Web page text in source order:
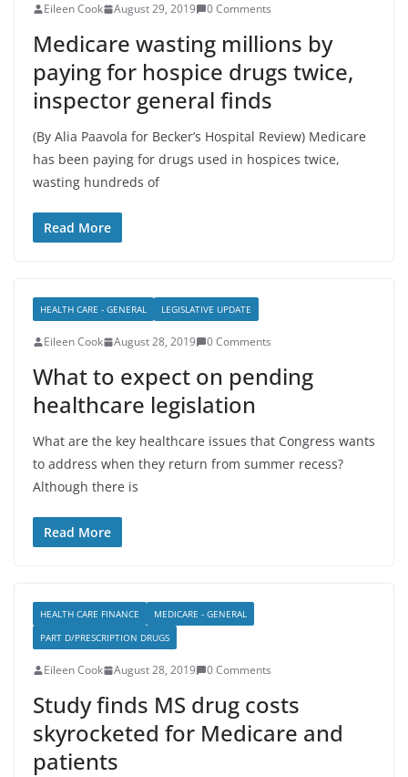
Eileen Cook August 29, 2019 0 Comments
Medicare wasting millions by
paying for hospice drugs twice,
inspector general finds
(By Alia Paavola for Becker’s Hospital Review) Medicare
has been paying for drugs used in hospices twice,
wasting hundreds of
Read More
HEALTH CARE - GENERAL LEGISLATIVE UPDATE
Eileen Cook August 28, 2019 0 Comments
What to expect on pending
healthcare legislation
What are the key healthcare issues that Congress wants
to address when they return from summer recess?
Although there is
Read More
HEALTH CARE FINANCE
MEDICARE - GENERAL
PART D/PRESCRIPTION DRUGS
Eileen Cook August 28, 2019 0 Comments
Study finds MS drug costs
skyrocketed for Medicare and
patients